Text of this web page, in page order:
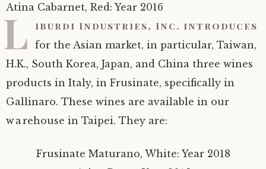
Atina Cabarnet, Red: Year 2016
L iburdi Industries, Inc. introduces
for the Asian market, in particular, Taiwan,
H.K., South Korea, Japan, and China three wines
products in Italy, in Frusinate, specifically in
Gallinaro. These wines are available in our
warehouse in Taipei. They are:
Frusinate Maturano, White: Year 2018